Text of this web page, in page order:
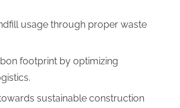
usage through proper waste
footprint by optimizing
sustainable construction